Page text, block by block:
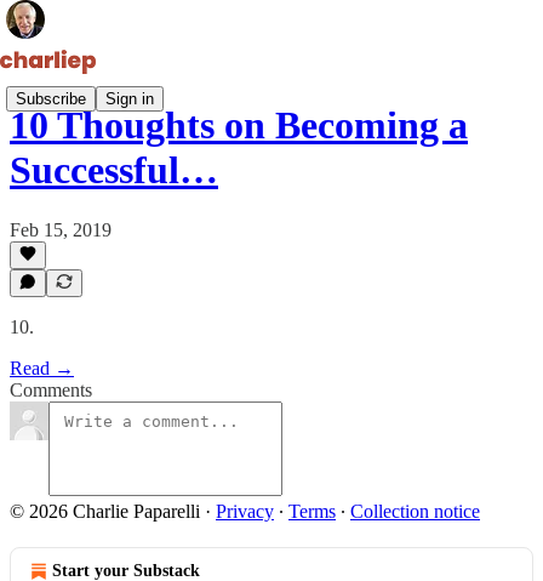
Subscribe Sign in
10 Thoughts on Becoming a
Successful…
Feb 15, 2019
10.
Read →
Comments
© 2026 Charlie Paparelli · Privacy ∙ Terms ∙ Collection notice
Start your Substack